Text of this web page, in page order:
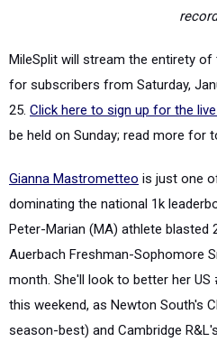
MileSplit will stream the entirety of
for subscribers from Saturday,
25. Click here to sign up for the
be held on Sunday; read more for
Gianna Mastrometteo is just one
dominating the national 1k
Peter-Marian (MA) athlete blasted
Auerbach Freshman-Sophomore
month. She'll look to better her
this weekend, as Newton South's
season-best) and Cambridge R&L's